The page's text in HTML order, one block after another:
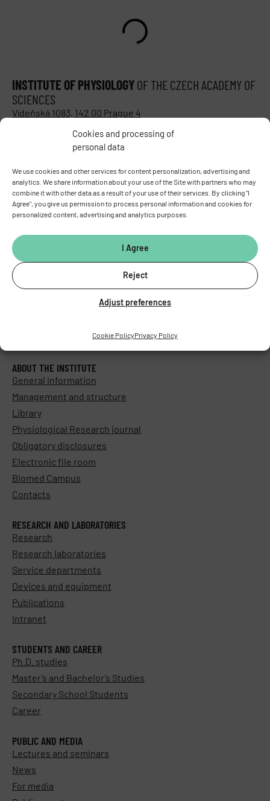
Cookies and processing of
personal data
We use cookies and other services for content personalization, advertising and
analytics. We share information about your use of the Site with partners who may
combine it with other data as a result of your use of their services. By clicking "I
Agree", you give us permission to process personal information and cookies for
personalized content, advertising and analytics purposes.
I Agree
Reject
Adjust preferences
Cookie PolicyPrivacy Policy
INSTITUTE OF PHYSIOLOGYOF THE CZECH ACADEMY OF
SCIENCES
Vídeňská 1083, 142 00 Prague 4
+420 241 062 424
+420 244 472 269
Data box:
y5xnq3f
Stay in touch with us​
ABOUT THE INSTITUTE
General information
Management and structure
Library
Physiological Research journal
Obligatory disclosures
Electronic file room
Biomed Campus
Contacts
RESEARCH AND LABORATORIES
Research
Research laboratories
Service departments
Devices and equipment
Publications
Intranet
STUDENTS AND CAREER
Ph.D. studies
Master’s and Bachelor’s Studies
Secondary School Students
Career
PUBLIC AND MEDIA
Lectures and seminars
News
For media